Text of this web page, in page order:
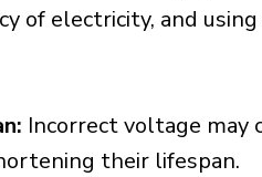
of electricity, and
Incorrect voltage may
their lifespan.